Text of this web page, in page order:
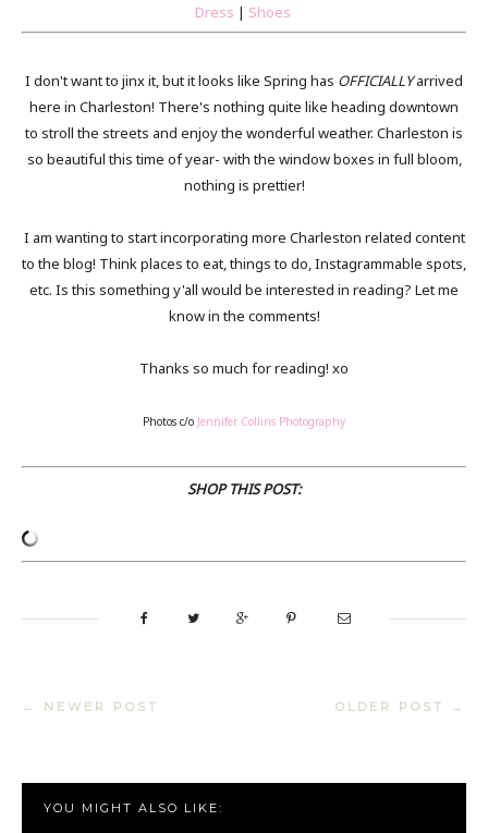
Dress | Shoes
I don't want to jinx it, but it looks like Spring has OFFICIALLYarrived
here in Charleston! There's nothing quite like heading downtown
to stroll the streets and enjoy the wonderful weather. Charleston is
so beautiful this time of year- with the window boxes in full bloom,
nothing is prettier!
I am wanting to start incorporating more Charleston related content
to the blog! Think places to eat, things to do, Instagrammable spots,
etc. Is this something y'all would be interested in reading? Let me
know in the comments!
Thanks so much for reading! xo
Photos c/o Jennifer Collins Photography
SHOP THIS POST:
← NEWER POST OLDER POST →
YOU MIGHT ALSO LIKE: